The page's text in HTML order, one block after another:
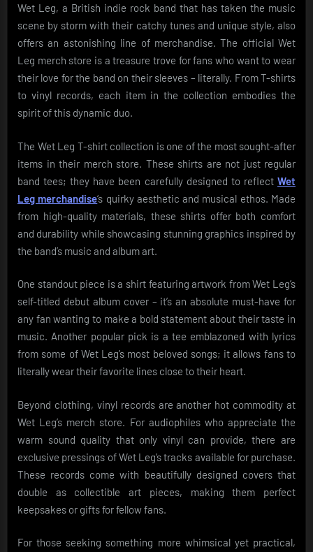
Wet Leg, a British indie rock band that has taken the music
scene by storm with their catchy tunes and unique style, also
offers an astonishing line of merchandise. The official Wet
Leg merch store is a treasure trove for fans who want to wear
their love for the band on their sleeves – literally. From T-shirts
to vinyl records, each item in the collection embodies the
spirit of this dynamic duo.
The Wet Leg T-shirt collection is one of the most sought-after
items in their merch store. These shirts are not just regular
band tees; they have been carefully designed to reflect Wet
Leg merchandise‘s quirky aesthetic and musical ethos. Made
from high-quality materials, these shirts offer both comfort
and durability while showcasing stunning graphics inspired by
the band’s music and album art.
One standout piece is a shirt featuring artwork from Wet Leg’s
self-titled debut album cover – it’s an absolute must-have for
any fan wanting to make a bold statement about their taste in
music. Another popular pick is a tee emblazoned with lyrics
from some of Wet Leg’s most beloved songs; it allows fans to
literally wear their favorite lines close to their heart.
Beyond clothing, vinyl records are another hot commodity at
Wet Leg’s merch store. For audiophiles who appreciate the
warm sound quality that only vinyl can provide, there are
exclusive pressings of Wet Leg’s tracks available for purchase.
These records come with beautifully designed covers that
double as collectible art pieces, making them perfect
keepsakes or gifts for fellow fans.
For those seeking something more whimsical yet practical,